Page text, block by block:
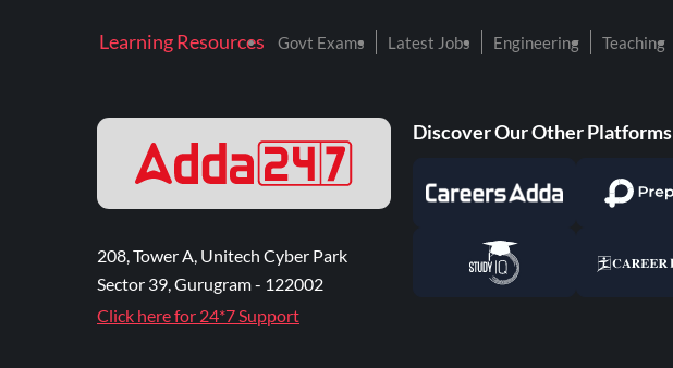
Learning Resources Govt Exams Latest Jobs Engineering Teaching
208, Tower A, Unitech Cyber Park
Sector 39, Gurugram - 122002
Click here for 24*7 Support
Discover Our Other Platforms